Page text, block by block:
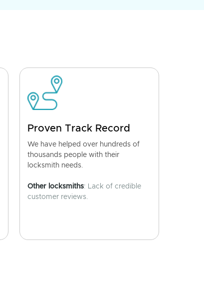
Proven Track Record
We have helped over hundreds of
thousands people with their
locksmith needs.
Other locksmiths: Lack of credible
customer reviews.